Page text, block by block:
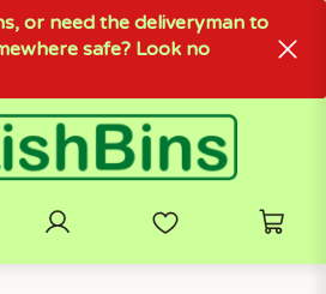
or need the deliveryman to
safe? Look no